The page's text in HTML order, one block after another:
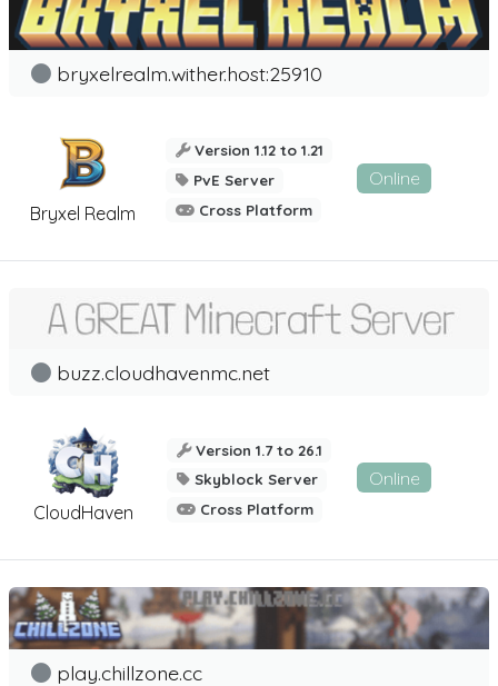
Bryxel Realm
bryxelrealm.wither.host:25910
Version 1.12 to 1.21
PvE Server
Cross Platform
Online
CloudHaven
buzz.cloudhavenmc.net
Version 1.7 to 26.1
Skyblock Server
Cross Platform
Online
play.chillzone.cc